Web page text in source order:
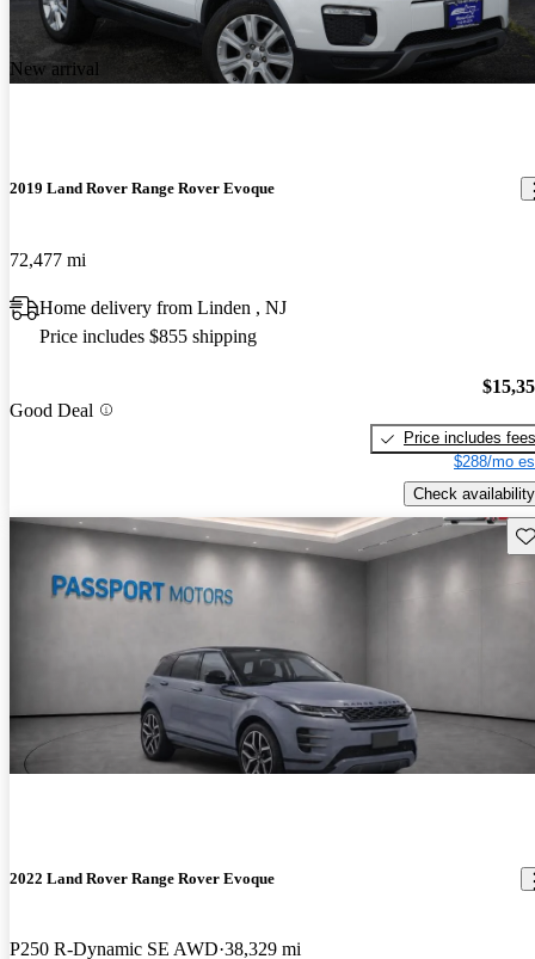
New arrival
2019 Land Rover Range Rover Evoque
72,477 mi
Home delivery from Linden , NJ
Price includes $855 shipping
Good Deal
Price includes fees
$288/mo
Check availability
2022 Land Rover Range Rover Evoque
P250 R-Dynamic SE AWD 38,329 mi